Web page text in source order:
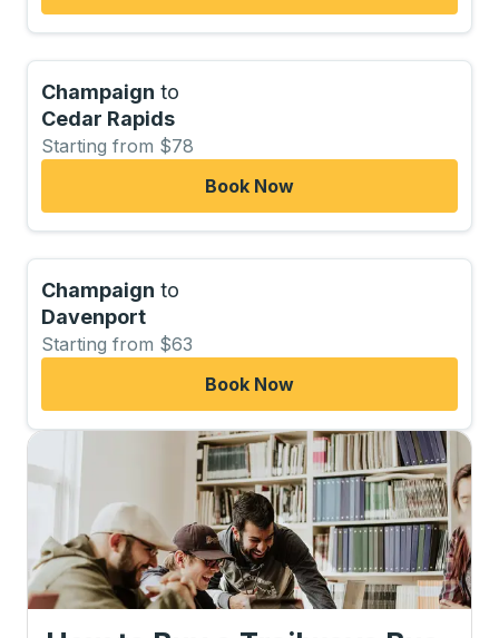
Champaign to
Cedar Rapids
Starting from $78
Book Now
Champaign to
Davenport
Starting from $63
Book Now